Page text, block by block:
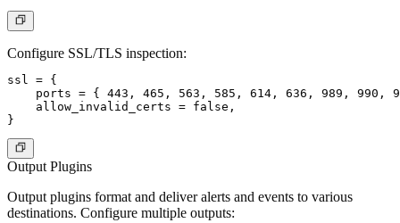
Configure SSL/TLS inspection:
ssl = {
ports = { 443, 465, 563, 585, 614, 636, 989, 990,
    allow_invalid_certs = false,
Output Plugins
Output plugins format and deliver alerts and events to various
destinations. Configure multiple outputs: